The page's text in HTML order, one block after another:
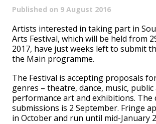
Published on 9 August 2016
Artists interested in taking part in
Arts Festival, which will be held from
2017, have just weeks left to submit
the Main programme.
The Festival is accepting proposals
genres – theatre, dance, music,
performance art and exhibitions. The
submissions is 2 September. Fringe
in October and run until mid-January